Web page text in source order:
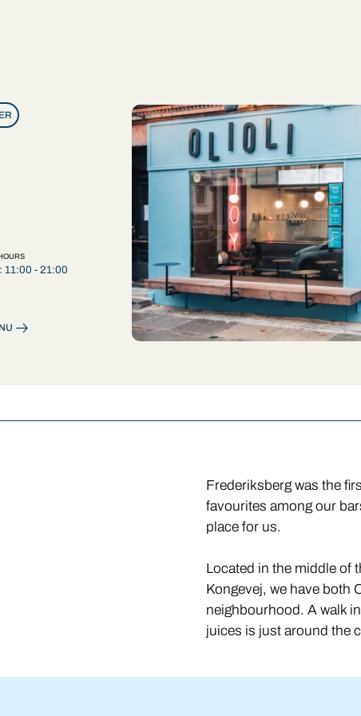
11:00 - 21:00
Frederiksberg was the
favourites among our
place for us.
Located in the middle of
Kongevej, we have both
neighbourhood. A walk
juices is just around the